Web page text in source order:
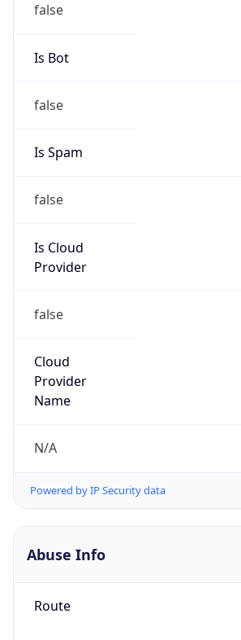
false
Is Bot
false
Is Spam
false
Is Cloud
Provider
false
Cloud
Provider
Name
N/A
Powered by IP Security data
Abuse Info
Route